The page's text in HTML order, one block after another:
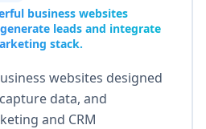
business websites
leads and integrate
stack.
websites designed
data, and
and CRM